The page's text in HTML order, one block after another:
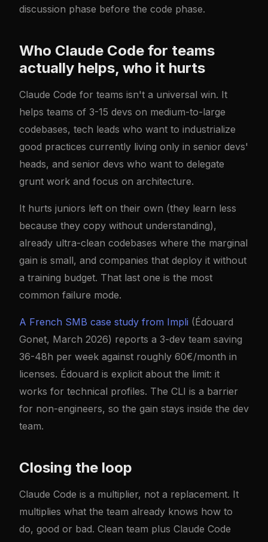
discussion phase before the code phase.
Who Claude Code for teams
actually helps, who it hurts
Claude Code for teams isn't a universal win. It
helps teams of 3-15 devs on medium-to-large
codebases, tech leads who want to industrialize
good practices currently living only in senior devs'
heads, and senior devs who want to delegate
grunt work and focus on architecture.
It hurts juniors left on their own (they learn less
because they copy without understanding),
already ultra-clean codebases where the marginal
gain is small, and companies that deploy it without
a training budget. That last one is the most
common failure mode.
A French SMB case study from Impli (Édouard
Gonet, March 2026) reports a 3-dev team saving
36-48h per week against roughly 60€/month in
licenses. Édouard is explicit about the limit: it
works for technical profiles. The CLI is a barrier
for non-engineers, so the gain stays inside the dev
team.
Closing the loop
Claude Code is a multiplier, not a replacement. It
multiplies what the team already knows how to
do, good or bad. Clean team plus Claude Code